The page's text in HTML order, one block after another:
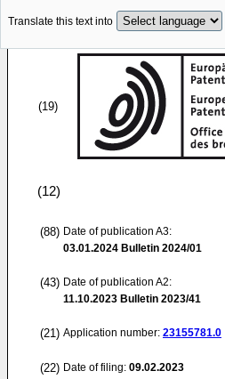
Translate this text into
(19)
(12)
(88) Date of publication A3:
03.01.2024 Bulletin 2024/01
(43) Date of publication A2:
11.10.2023 Bulletin 2023/41
(21) Application number: 23155781.0
(22) Date of filing: 09.02.2023